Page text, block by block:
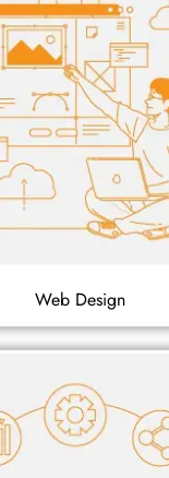
Web Design